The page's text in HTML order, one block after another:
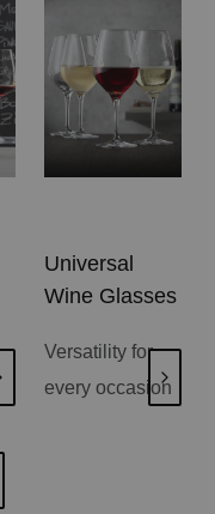
Universal
Wine Glasses
Versatility for
every occasion